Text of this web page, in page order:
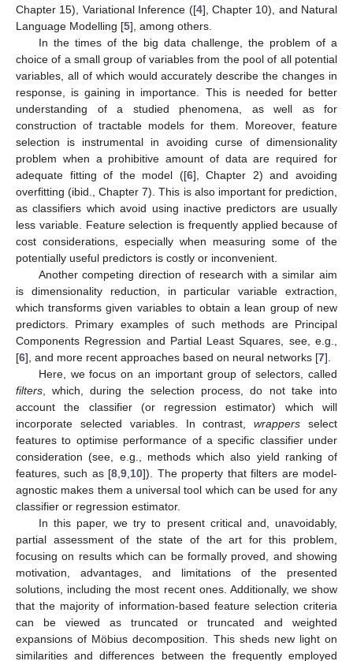
Chapter 15), Variational Inference ([4], Chapter 10), and Natural
Language Modelling [5], among others.
In the times of the big data challenge, the problem of a
choice of a small group of variables from the pool of all potential
variables, all of which would accurately describe the changes in
response, is gaining in importance. This is needed for better
understanding of a studied phenomena, as well as for
construction of tractable models for them. Moreover, feature
selection is instrumental in avoiding curse of dimensionality
problem when a prohibitive amount of data are required for
adequate fitting of the model ([6], Chapter 2) and avoiding
overfitting (ibid., Chapter 7). This is also important for prediction,
as classifiers which avoid using inactive predictors are usually
less variable. Feature selection is frequently applied because of
cost considerations, especially when measuring some of the
potentially useful predictors is costly or inconvenient.
Another competing direction of research with a similar aim
is dimensionality reduction, in particular variable extraction,
which transforms given variables to obtain a lean group of new
predictors. Primary examples of such methods are Principal
Components Regression and Partial Least Squares, see, e.g.,
[6], and more recent approaches based on neural networks [7].
Here, we focus on an important group of selectors, called
filters , which, during the selection process, do not take into
account the classifier (or regression estimator) which will
incorporate selected variables. In contrast,wrappers select
features to optimise performance of a specific classifier under
consideration (see, e.g., methods which also yield ranking of
features, such as [8 ,9 10]). The property that filters are model-
agnostic makes them a universal tool which can be used for any
classifier or regression estimator.
In this paper, we try to present critical and, unavoidably,
partial assessment of the state of the art for this problem,
focusing on results which can be formally proved, and showing
motivation, advantages, and limitations of the presented
solutions, including the most recent ones. Additionally, we show
that the majority of information-based feature selection criteria
can be viewed as truncated or truncated and weighted
expansions of Möbius decomposition. This sheds new light on
similarities and differences between the frequently employed